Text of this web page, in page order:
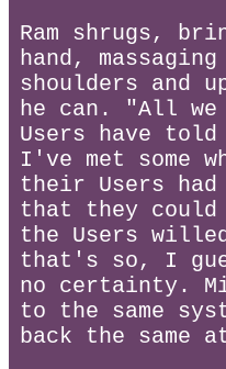
Ram shrugs,
hand,
shoulders and
he can. "All we
Users have
I've met some
their Users had
that they
the Users
that's so, I
no certainty.
to the same
back the